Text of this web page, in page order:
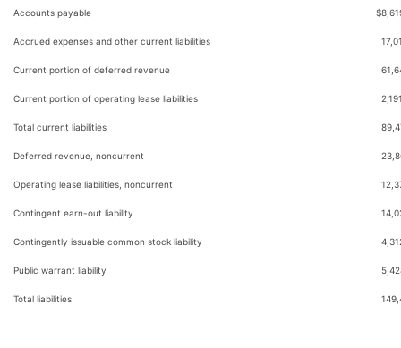
Accounts payable $
Accrued expenses and other current liabilities
Current portion of deferred revenue
Current portion of operating lease liabilities
Total current liabilities
Deferred revenue, noncurrent
Operating lease liabilities, noncurrent
Contingent earn-out liability
Contingently issuable common stock liability
Public warrant liability
Total liabilities